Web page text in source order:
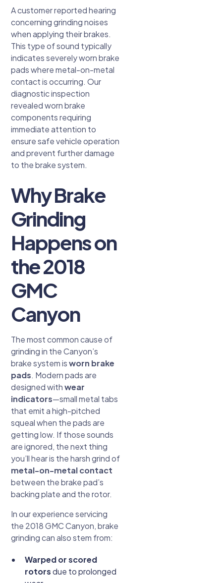
A customer reported hearing
concerning grinding noises
when applying their brakes.
This type of sound typically
indicates severely worn brake
pads where metal-on-metal
contact is occurring. Our
diagnostic inspection
revealed worn brake
components requiring
immediate attention to
ensure safe vehicle operation
and prevent further damage
to the brake system.
Why Brake
Grinding
Happens on
the 2018
GMC
Canyon
The most common cause of
grinding in the Canyon’s
brake system isworn brake
pads. Modern pads are
designed withwear
indicators—small metal tabs
that emit a high-pitched
squeal when the pads are
getting low. If those sounds
are ignored, the next thing
you’ll hear is the harsh grind of
metal-on-metal contact
between the brake pad’s
backing plate and the rotor.
In our experience servicing
the 2018 GMC Canyon, brake
grinding can also stem from:
Warped or scored
rotorsdue to prolonged